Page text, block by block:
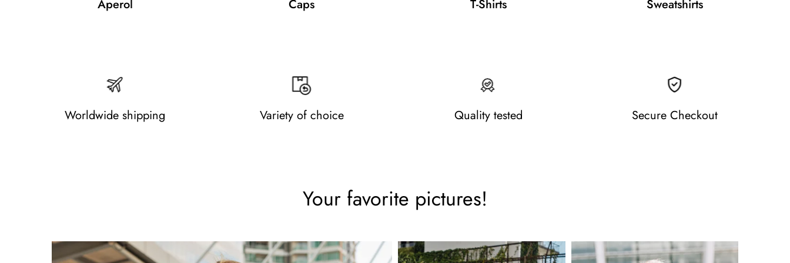
Aperol Caps T-Shirts Sweatshirts
Worldwide shipping Variety of choice Quality tested Secure Checkout
Your favorite pictures!